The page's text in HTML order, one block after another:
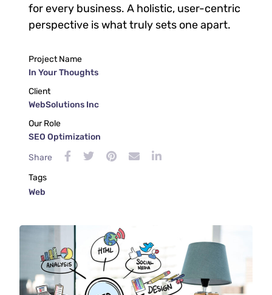
for every business. A holistic, user-centric
perspective is what truly sets one apart.
Project Name
In Your Thoughts
Client
WebSolutions Inc
Our Role
SEO Optimization
Share
Tags
Web